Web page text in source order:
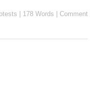
| 178 Words | Comment